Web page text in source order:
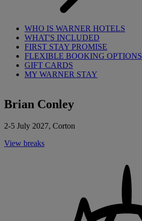
WHO IS WARNER HOTELS
WHAT'S INCLUDED
FIRST STAY PROMISE
FLEXIBLE BOOKING OPTIONS
GIFT CARDS
MY WARNER STAY
Brian Conley
2-5 July 2027, Corton
View breaks